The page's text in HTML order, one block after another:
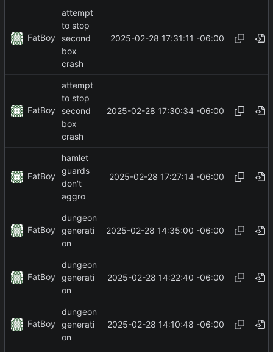
FatBoy
attempt
to stop
second
box
crash
2025-02-28 17:31:11 -06:00
FatBoy
attempt
to stop
second
box
crash
2025-02-28 17:30:34 -06:00
FatBoy
hamlet
guards
don't
aggro
2025-02-28 17:27:14 -06:00
FatBoy
dungeon
generati
on
2025-02-28 14:35:00 -06:00
FatBoy
dungeon
generati
on
2025-02-28 14:22:40 -06:00
FatBoy
dungeon
generati
on
2025-02-28 14:10:48 -06:00